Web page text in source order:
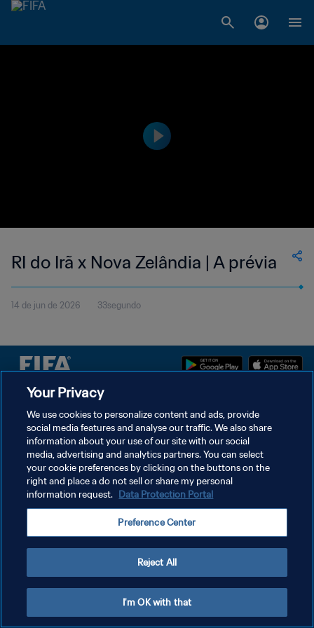
RI do Irã x Nova Zelândia | A prévia
14 de jun de 2026 33segundo
TERMOS DE SERVIÇO
ADMINISTRAR AS PREFERÊNCIAS DE COOKIES
Copyright © 1994-2026 FIFA. Todos os direitos reservados.
Your Privacy
We use cookies to personalize content and ads, provide
social media features and analyse our traffic. We also share
information about your use of our site with our social
media, advertising and analytics partners. You can select
your cookie preferences by clicking on the buttons on the
right and place a do not sell or share my personal
information request. Data Protection Portal
Preference Center
Reject All
I'm OK with that